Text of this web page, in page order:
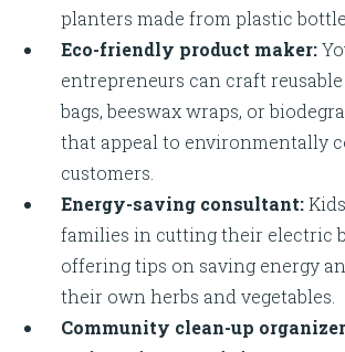
planters made from plastic
Eco-friendly product maker:
entrepreneurs can craft
bags, beeswax wraps, or
that appeal to environmentally
customers.
Energy-saving consultant:
families in cutting their electric
offering tips on saving energy
their own herbs and vegetables.
Community clean-up